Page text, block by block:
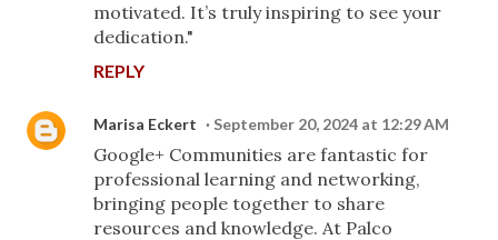
motivated. It’s truly inspiring to see your
dedication."
REPLY
Marisa Eckert September 20, 2024 at 12:29 AM
Google+ Communities are fantastic for
professional learning and networking,
bringing people together to share
resources and knowledge. At Palco